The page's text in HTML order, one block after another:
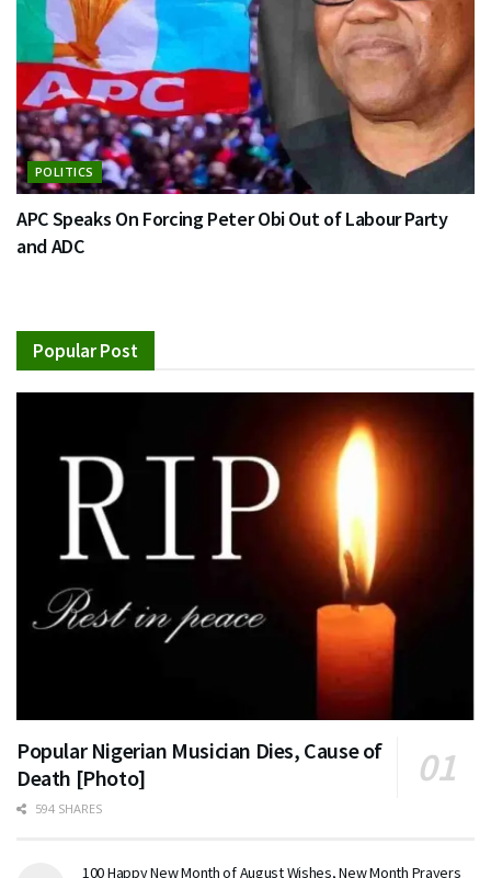
POLITICS
APC Speaks On Forcing Peter Obi Out of Labour Party
and ADC
Popular Post
Popular Nigerian Musician Dies, Cause of
Death [Photo]
594 SHARES
100 Happy New Month of August Wishes, New Month Prayers